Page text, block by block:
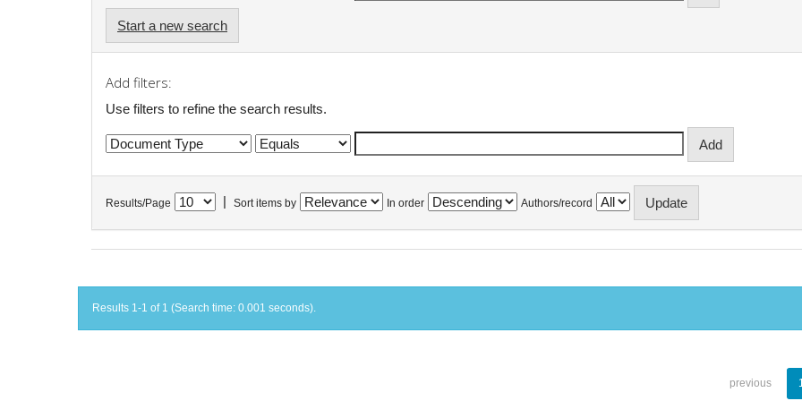
Start a new search
Add filters:
Use filters to refine the search results.
Results/Page Sort items by In order Authors/record
Results 1-1 of 1 (Search time: 0.001 seconds).
previous